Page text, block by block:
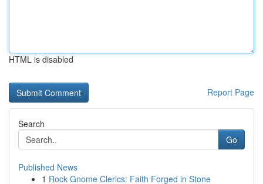
HTML is disabled
Report Page
Search
Go
Published News
1 Rock Gnome Clerics: Faith Forged in Stone